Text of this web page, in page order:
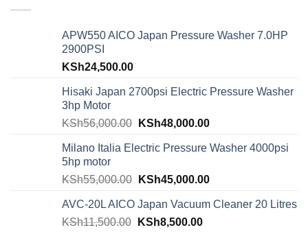
APW550 AICO Japan Pressure Washer 7.0HP
2900PSI
KSh24,500.00
Hisaki Japan 2700psi Electric Pressure Washer
3hp Motor
KSh56,000.00 KSh48,000.00
Milano Italia Electric Pressure Washer 4000psi
5hp motor
KSh55,000.00 KSh45,000.00
AVC-20L AICO Japan Vacuum Cleaner 20 Litres
KSh11,500.00 KSh8,500.00